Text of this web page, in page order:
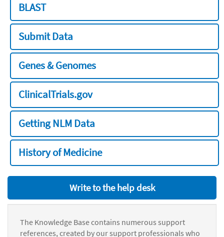
BLAST
Submit Data
Genes & Genomes
ClinicalTrials.gov
Getting NLM Data
History of Medicine
Write to the help desk
The Knowledge Base contains numerous support
references, created by our support professionals who